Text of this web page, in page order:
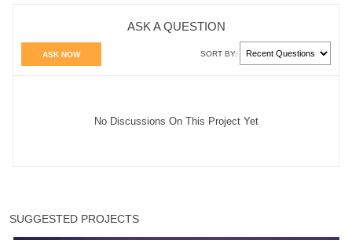
ASK A QUESTION
ASK NOW SORT BY:
No Discussions On This Project Yet
SUGGESTED PROJECTS